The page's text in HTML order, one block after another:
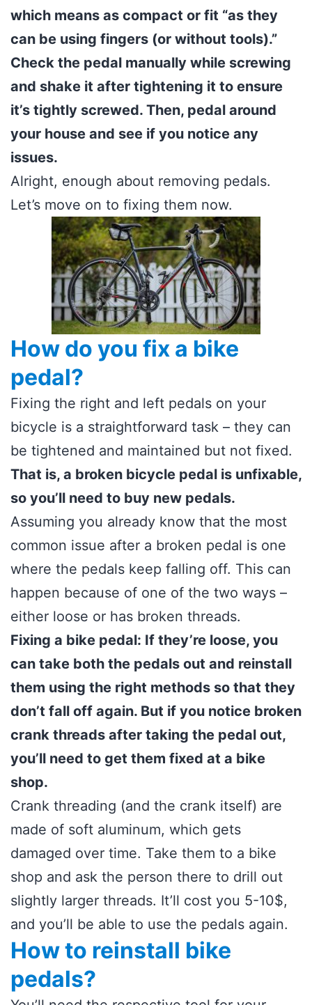
which means as compact or fit “as they
can be using fingers (or without tools).”
Check the pedal manually while screwing
and shake it after tightening it to ensure
it’s tightly screwed. Then, pedal around
your house and see if you notice any
issues.
Alright, enough about removing pedals.
Let’s move on to fixing them now.
How do you fix a bike
pedal?
Fixing the right and left pedals on your
bicycle is a straightforward task – they can
be tightened and maintained but not fixed.
That is, a broken bicycle pedal is unfixable,
so you’ll need to buy new pedals.
Assuming you already know that the most
common issue after a broken pedal is one
where the pedals keep falling off. This can
happen because of one of the two ways –
either loose or has broken threads.
Fixing a bike pedal: If they’re loose, you
can take both the pedals out and reinstall
them using the right methods so that they
don’t fall off again. But if you notice broken
crank threads after taking the pedal out,
you’ll need to get them fixed at a bike
shop.
Crank threading (and the crank itself) are
made of soft aluminum, which gets
damaged over time. Take them to a bike
shop and ask the person there to drill out
slightly larger threads. It’ll cost you 5-10$,
and you’ll be able to use the pedals again.
How to reinstall bike
pedals?